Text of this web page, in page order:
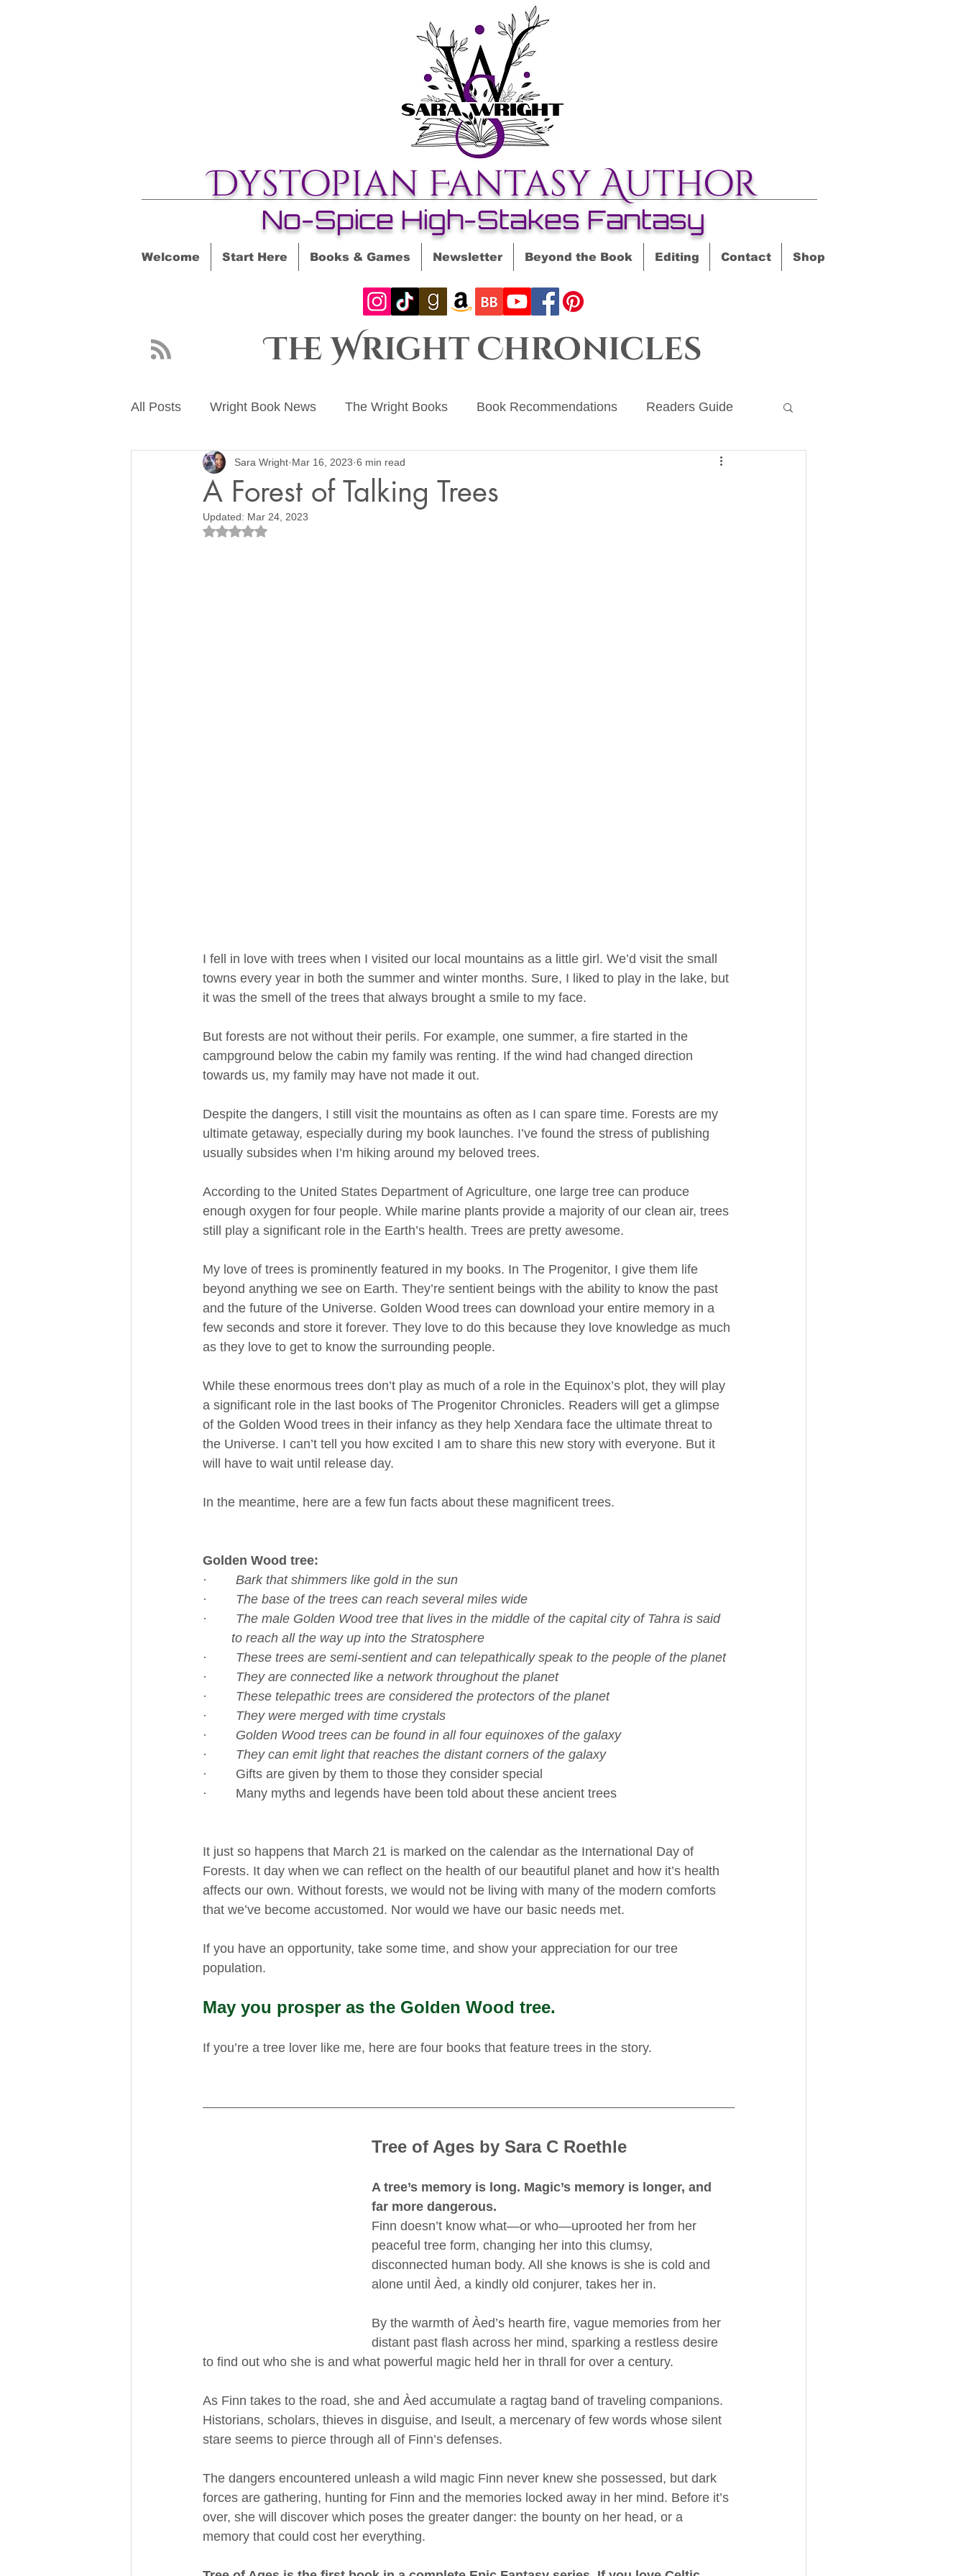
Dystopian Fantasy Author
No-Spice High-Stakes Fantasy
Welcome Start Here Books & Games Newsletter Beyond the Book Editing Contact Shop
The Wright Chronicles
All Posts Wright Book News The Wright Books Book Recommendations Readers Guide
About Sara Wright Writing Advice
A Forest of Talking Trees
Sara Wright Mar 16, 2023 6 min read
Updated: Mar 24, 2023
Rated NaN out of 5 stars.
I fell in love with trees when I visited our local mountains as a little girl. We’d visit the small
towns every year in both the summer and winter months. Sure, I liked to play in the lake, but
it was the smell of the trees that always brought a smile to my face.
But forests are not without their perils. For example, one summer, a fire started in the
campground below the cabin my family was renting. If the wind had changed direction
towards us, my family may have not made it out.
Despite the dangers, I still visit the mountains as often as I can spare time. Forests are my
ultimate getaway, especially during my book launches. I’ve found the stress of publishing
usually subsides when I’m hiking around my beloved trees.
According to the United States Department of Agriculture, one large tree can produce
enough oxygen for four people. While marine plants provide a majority of our clean air, trees
still play a significant role in the Earth’s health. Trees are pretty awesome.
My love of trees is prominently featured in my books. In The Progenitor, I give them life
beyond anything we see on Earth. They’re sentient beings with the ability to know the past
and the future of the Universe. Golden Wood trees can download your entire memory in a
few seconds and store it forever. They love to do this because they love knowledge as much
as they love to get to know the surrounding people.
While these enormous trees don’t play as much of a role in the Equinox’s plot, they will play
a significant role in the last books of The Progenitor Chronicles. Readers will get a glimpse
of the Golden Wood trees in their infancy as they help Xendara face the ultimate threat to
the Universe. I can’t tell you how excited I am to share this new story with everyone. But it
will have to wait until release day.
In the meantime, here are a few fun facts about these magnificent trees.
Golden Wood tree:
· Bark that shimmers like gold in the sun
· The base of the trees can reach several miles wide
· The male Golden Wood tree that lives in the middle of the capital city of Tahra is said
	to reach all the way up into the Stratosphere
· These trees are semi-sentient and can telepathically speak to the people of the planet
· They are connected like a network throughout the planet
· These telepathic trees are considered the protectors of the planet
· They were merged with time crystals
· Golden Wood trees can be found in all four equinoxes of the galaxy
· They can emit light that reaches the distant corners of the galaxy
·        Gifts are given by them to those they consider special
·        Many myths and legends have been told about these ancient trees
It just so happens that March 21 is marked on the calendar as the International Day of
Forests. It day when we can reflect on the health of our beautiful planet and how it’s health
affects our own. Without forests, we would not be living with many of the modern comforts
that we’ve become accustomed. Nor would we have our basic needs met.
If you have an opportunity, take some time, and show your appreciation for our tree
population.
May you prosper as the Golden Wood tree.
If you’re a tree lover like me, here are four books that feature trees in the story.
Tree of Ages by Sara C Roethle
A tree’s memory is long. Magic’s memory is longer, and
far more dangerous.
Finn doesn’t know what—or who—uprooted her from her
peaceful tree form, changing her into this clumsy,
disconnected human body. All she knows is she is cold and
alone until Àed, a kindly old conjurer, takes her in.
By the warmth of Àed’s hearth fire, vague memories from her
distant past flash across her mind, sparking a restless desire
to find out who she is and what powerful magic held her in thrall for over a century.
As Finn takes to the road, she and Àed accumulate a ragtag band of traveling companions.
Historians, scholars, thieves in disguise, and Iseult, a mercenary of few words whose silent
stare seems to pierce through all of Finn’s defenses.
The dangers encountered unleash a wild magic Finn never knew she possessed, but dark
forces are gathering, hunting for Finn and the memories locked away in her mind. Before it’s
over, she will discover which poses the greater danger: the bounty on her head, or a
memory that could cost her everything.